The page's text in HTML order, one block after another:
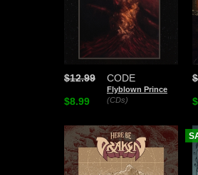
CODE
Flyblown Prince
(CDs)
$12.99
$8.99